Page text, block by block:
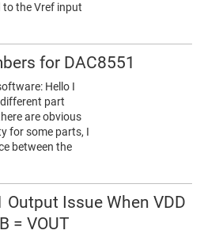
the Vref input
for DAC8551
Hello I
part
are obvious
for some parts, I
between the
Output Issue When VDD
= VOUT